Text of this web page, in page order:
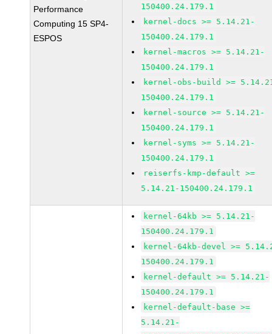
Performance
Computing 15 SP4-
ESPOS
150400.24.179.1
kernel-docs >= 5.14.21-
150400.24.179.1
kernel-macros >= 5.14.21-
150400.24.179.1
kernel-obs-build >=
150400.24.179.1
kernel-source >= 5.14.21-
150400.24.179.1
kernel-syms >= 5.14.21-
150400.24.179.1
reiserfs-kmp-default >=
5.14.21-150400.24.179.1
kernel-64kb >= 5.14.21-
150400.24.179.1
kernel-64kb-devel >=
150400.24.179.1
kernel-default >= 5.14.21-
150400.24.179.1
kernel-default-base >=
5.14.21-